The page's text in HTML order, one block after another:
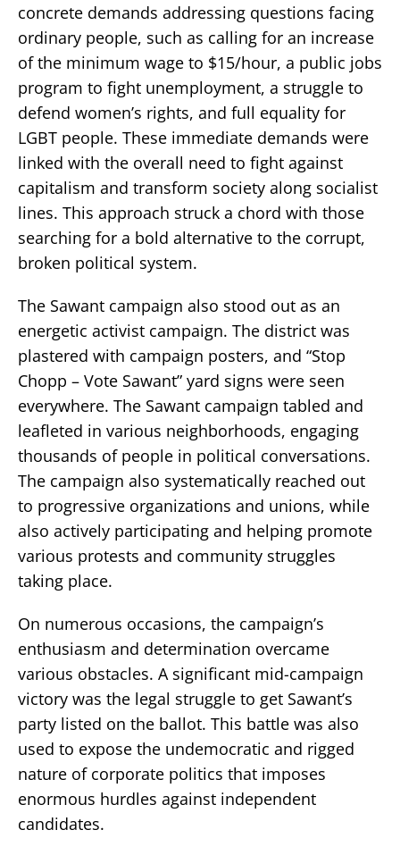
concrete demands addressing questions facing
ordinary people, such as calling for an increase
of the minimum wage to $15/hour, a public jobs
program to fight unemployment, a struggle to
defend women’s rights, and full equality for
LGBT people. These immediate demands were
linked with the overall need to fight against
capitalism and transform society along socialist
lines. This approach struck a chord with those
searching for a bold alternative to the corrupt,
broken political system.
The Sawant campaign also stood out as an
energetic activist campaign. The district was
plastered with campaign posters, and “Stop
Chopp – Vote Sawant” yard signs were seen
everywhere. The Sawant campaign tabled and
leafleted in various neighborhoods, engaging
thousands of people in political conversations.
The campaign also systematically reached out
to progressive organizations and unions, while
also actively participating and helping promote
various protests and community struggles
taking place.
On numerous occasions, the campaign’s
enthusiasm and determination overcame
various obstacles. A significant mid-campaign
victory was the legal struggle to get Sawant’s
party listed on the ballot. This battle was also
used to expose the undemocratic and rigged
nature of corporate politics that imposes
enormous hurdles against independent
candidates.